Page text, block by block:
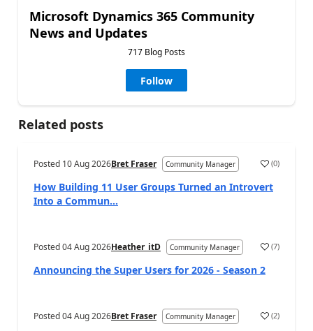
Microsoft Dynamics 365 Community
News and Updates
717 Blog Posts
Follow
Related posts
Posted 10 Aug 2026Bret Fraser Community Manager (0)
How Building 11 User Groups Turned an Introvert
Into a Commun...
Posted04 Aug 2026Heather_itD Community Manager (7)
Announcing the Super Users for 2026 - Season 2
Posted04 Aug 2026Bret Fraser Community Manager (2)